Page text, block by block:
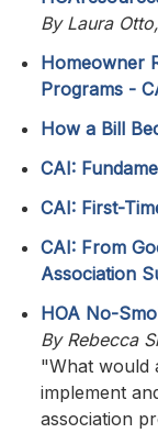
By Laura
Homeowner
Programs -
How a Bill
CAI:
CAI: First-
CAI: From
Association
HOA No-
By Rebecca
"What would
implement
association